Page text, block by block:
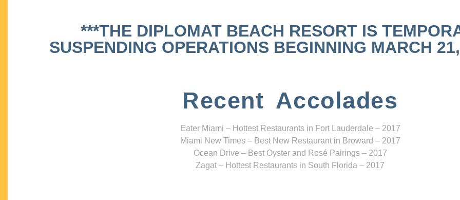
***THE DIPLOMAT BEACH RESORT IS
SUSPENDING OPERATIONS BEGINNING MARCH
Recent Accolades
Eater Miami – Hottest Restaurants in Fort Lauderdale – 2017
Miami New Times – Best New Restaurant in Broward – 2017
Ocean Drive – Best Oyster and Rosé Pairings – 2017
Zagat – Hottest Restaurants in South Florida – 2017